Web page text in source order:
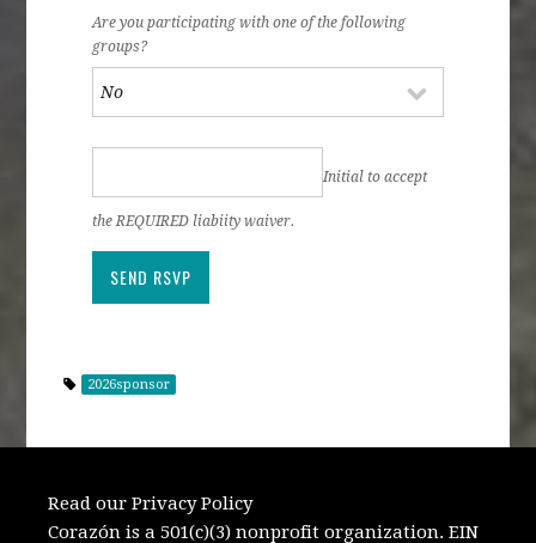
Are you participating with one of the following
groups?
Initial to accept
the REQUIRED liabiity waiver.
2026sponsor
Read our Privacy Policy
Corazón is a 501(c)(3) nonprofit organization. EIN